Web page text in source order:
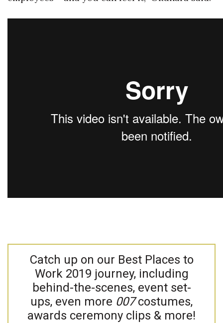
Catch up on our Best Places to
Work 2019 journey, including
behind-the-scenes, event set-
ups, even more 007costumes,
awards ceremony clips & more!